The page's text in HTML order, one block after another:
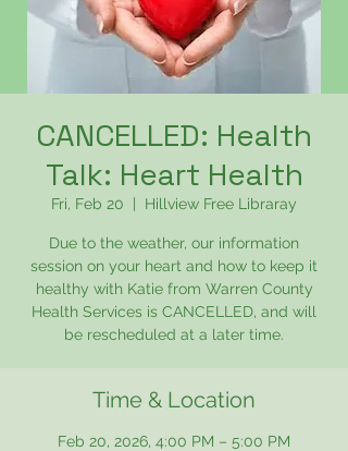
CANCELLED: Health
Talk: Heart Health
Fri, Feb 20 Hillview Free Libraray
Due to the weather, our information
session on your heart and how to keep it
healthy with Katie from Warren County
Health Services is CANCELLED, and will
be rescheduled at a later time.
Time & Location
Feb 20, 2026, 4:00 PM – 5:00 PM